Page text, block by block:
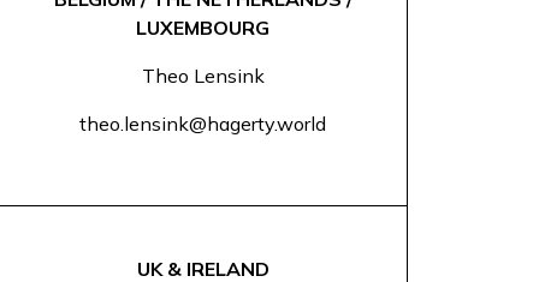
LUXEMBOURG
Theo Lensink
theo.lensink@hagerty.world
UK & IRELAND